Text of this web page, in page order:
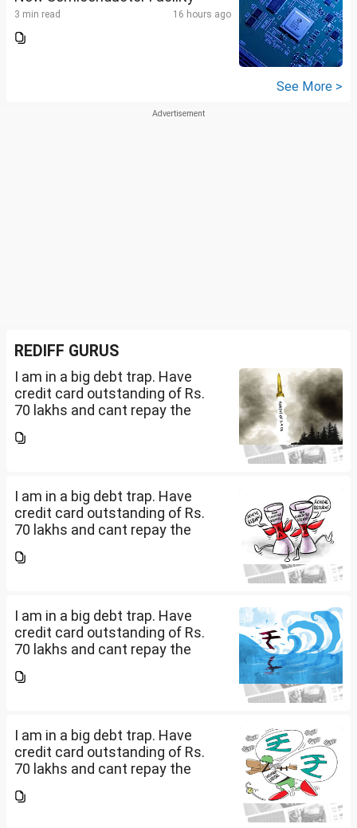
3 min read 16 hours ago
See More >
REDIFF GURUS
I am in a big debt trap. Have
credit card outstanding of Rs.
70 lakhs and cant repay the
being used to service personal
I am in a big debt trap. Have
credit card outstanding of Rs.
70 lakhs and cant repay the
being used to service personal
I am in a big debt trap. Have
credit card outstanding of Rs.
70 lakhs and cant repay the
being used to service personal
I am in a big debt trap. Have
credit card outstanding of Rs.
70 lakhs and cant repay the
being used to service personal